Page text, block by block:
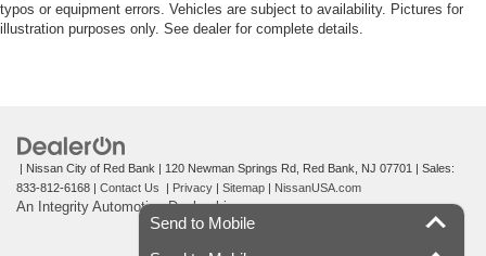
typos or equipment errors. Vehicles are subject to availability. Pictures for
illustration purposes only. See dealer for complete details.
| Nissan City of Red Bank 120 Newman Springs Rd, Red Bank, NJ 07701
| Sales:
833-812-6168
Contact Us Privacy Sitemap NissanUSA.com
An Integrity Automotive Dealership
Send to Mobile